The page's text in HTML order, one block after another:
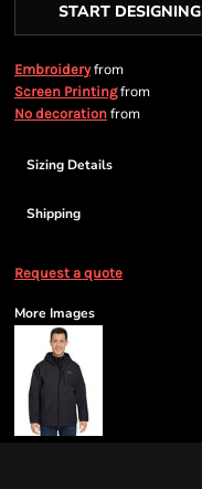
START DESIGNING
Embroideryfrom
Screen Printingfrom
No decoration from
Sizing Details
Shipping
Request a quote
More Images